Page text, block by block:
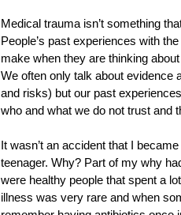
Medical trauma isn’t something
People’s past experiences with
make when they are thinking
We often only talk about evidence
and risks) but our past
who and what we do not trust and
It wasn’t an accident that I
teenager. Why? Part of my why
were healthy people that spent a
illness was very rare and when